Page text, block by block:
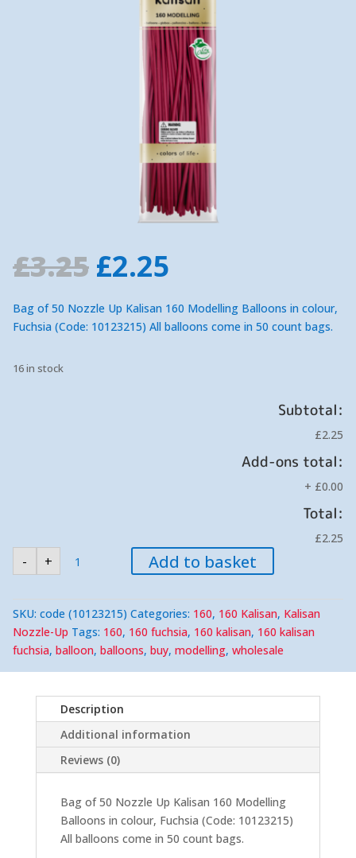
£3.25 Original
price
was:
£3.25.
£2.25
is:
£2.25.
Bag of 50 Nozzle Up Kalisan 160 Modelling Balloons in colour,
Fuchsia (Code: 10123215) All balloons come in 50 count bags.
16 in stock
Subtotal:
£2.25
Add-ons total:
+ £0.00
Total:
£2.25
-
Kalisan
Fuchsia
160
Modelling
Balloons
(50)
quantity
+ Add to basket
SKU: code (10123215) Categories: 160, 160 Kalisan, Kalisan
Nozzle-Up Tags: 160, 160 fuchsia, 160 kalisan, 160 kalisan
fuchsia, balloon, balloons, buy, modelling, wholesale
Description
Additional information
Reviews (0)
Bag of 50 Nozzle Up Kalisan 160 Modelling
Balloons in colour, Fuchsia (Code: 10123215)
All balloons come in 50 count bags.